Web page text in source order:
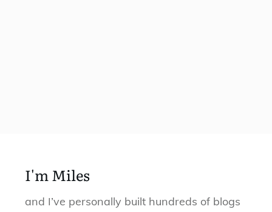
I'm Miles
and I’ve personally built hundreds of blogs